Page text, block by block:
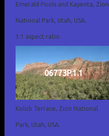
Emerald Pools and Kayenta, Zion
National Park, Utah, USA.
3:1 aspect ratio
06773P.1.1
Kolob Terrace, Zion National
Park, Utah, USA.